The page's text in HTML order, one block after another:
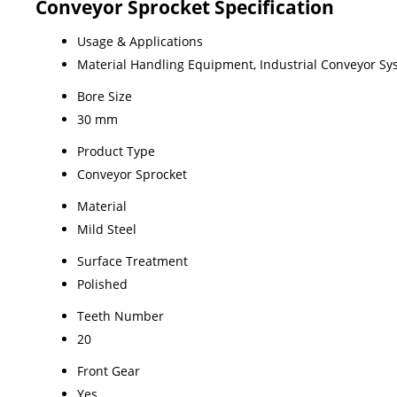
Conveyor Sprocket Specification
Usage & Applications
Material Handling Equipment, Industrial Conveyor
Bore Size
30 mm
Product Type
Conveyor Sprocket
Material
Mild Steel
Surface Treatment
Polished
Teeth Number
20
Front Gear